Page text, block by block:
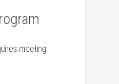
meeting